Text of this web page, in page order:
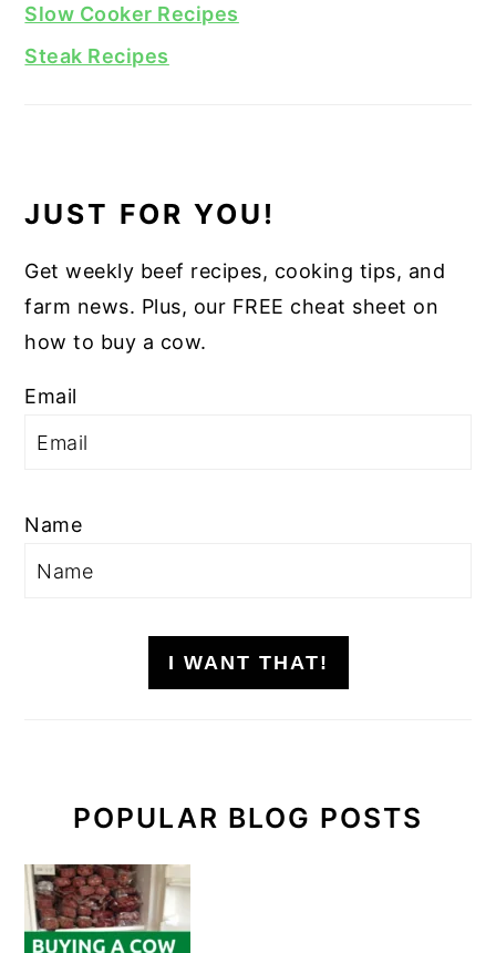
Slow Cooker Recipes
Steak Recipes
JUST FOR YOU!
Get weekly beef recipes, cooking tips, and
farm news. Plus, our FREE cheat sheet on
how to buy a cow.
Email
Name
I WANT THAT!
POPULAR BLOG POSTS